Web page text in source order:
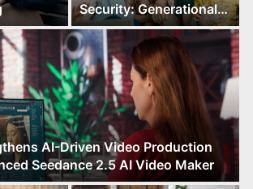
AI-Driven Video Production
Seedance 2.5 AI Video Maker
Security: Generational
Wealth Planning and
Family Advisory Made
Easy